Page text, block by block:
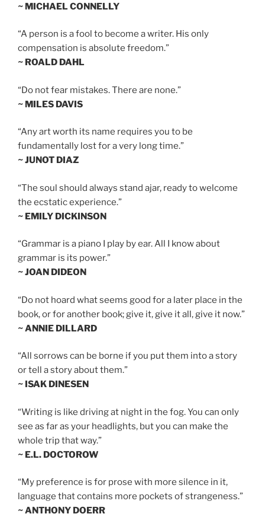
~ MICHAEL CONNELLY
“A person is a fool to become a writer. His only
compensation is absolute freedom.”
~ ROALD DAHL
“Do not fear mistakes. There are none.”
~ MILES DAVIS
“Any art worth its name requires you to be
fundamentally lost for a very long time.”
~ JUNOT DIAZ
“The soul should always stand ajar, ready to welcome
the ecstatic experience.”
~ EMILY DICKINSON
“Grammar is a piano I play by ear. All I know about
grammar is its power.”
~ JOAN DIDEON
“Do not hoard what seems good for a later place in the
book, or for another book; give it, give it all, give it now.”
~ ANNIE DILLARD
“All sorrows can be borne if you put them into a story
or tell a story about them.”
~ ISAK DINESEN
“Writing is like driving at night in the fog. You can only
see as far as your headlights, but you can make the
whole trip that way.”
~ E.L. DOCTOROW
“My preference is for prose with more silence in it,
language that contains more pockets of strangeness.”
~ ANTHONY DOERR